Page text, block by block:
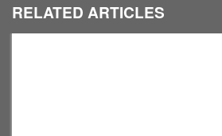
RELATED ARTICLES